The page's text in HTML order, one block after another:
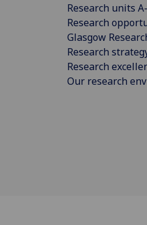
Research units
Research
Glasgow
Research
Research
Our research